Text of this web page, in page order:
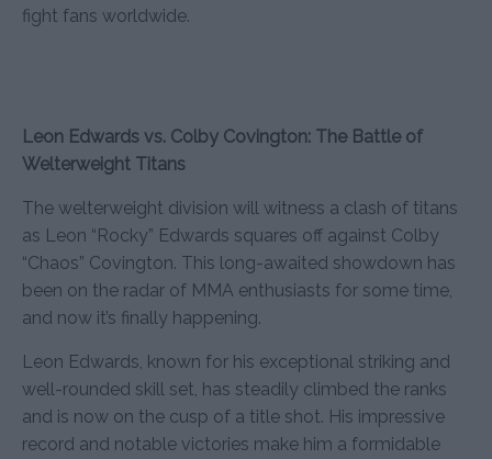
fight fans worldwide.
Leon Edwards vs. Colby Covington: The Battle of
Welterweight Titans
The welterweight division will witness a clash of titans
as Leon “Rocky” Edwards squares off against Colby
“Chaos” Covington. This long-awaited showdown has
been on the radar of MMA enthusiasts for some time,
and now it’s finally happening.
Leon Edwards, known for his exceptional striking and
well-rounded skill set, has steadily climbed the ranks
and is now on the cusp of a title shot. His impressive
record and notable victories make him a formidable